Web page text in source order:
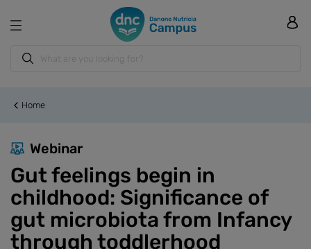
Home
Webinar
Gut feelings begin in
childhood: Significance of
gut microbiota from Infancy
through toddlerhood